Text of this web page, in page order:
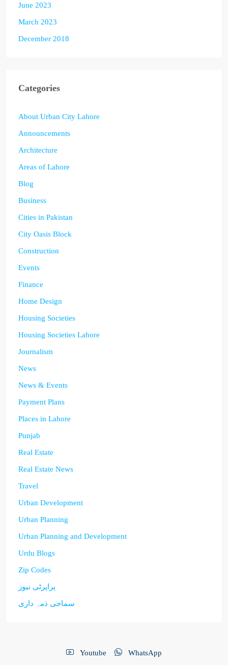
June 2023
March 2023
December 2018
Categories
About Urban City Lahore
Announcements
Architecture
Areas of Lahore
Blog
Business
Cities in Pakistan
City Oasis Block
Construction
Events
Finance
Home Design
Housing Societies
Housing Societies Lahore
Journalism
News
News & Events
Payment Plans
Places in Lahore
Punjab
Real Estate
Real Estate News
Travel
Urban Development
Urban Planning
Urban Planning and Development
Urdu Blogs
Zip Codes
پراپرٹی نیوز
سماجی ذمہ داری
Youtube WhatsApp